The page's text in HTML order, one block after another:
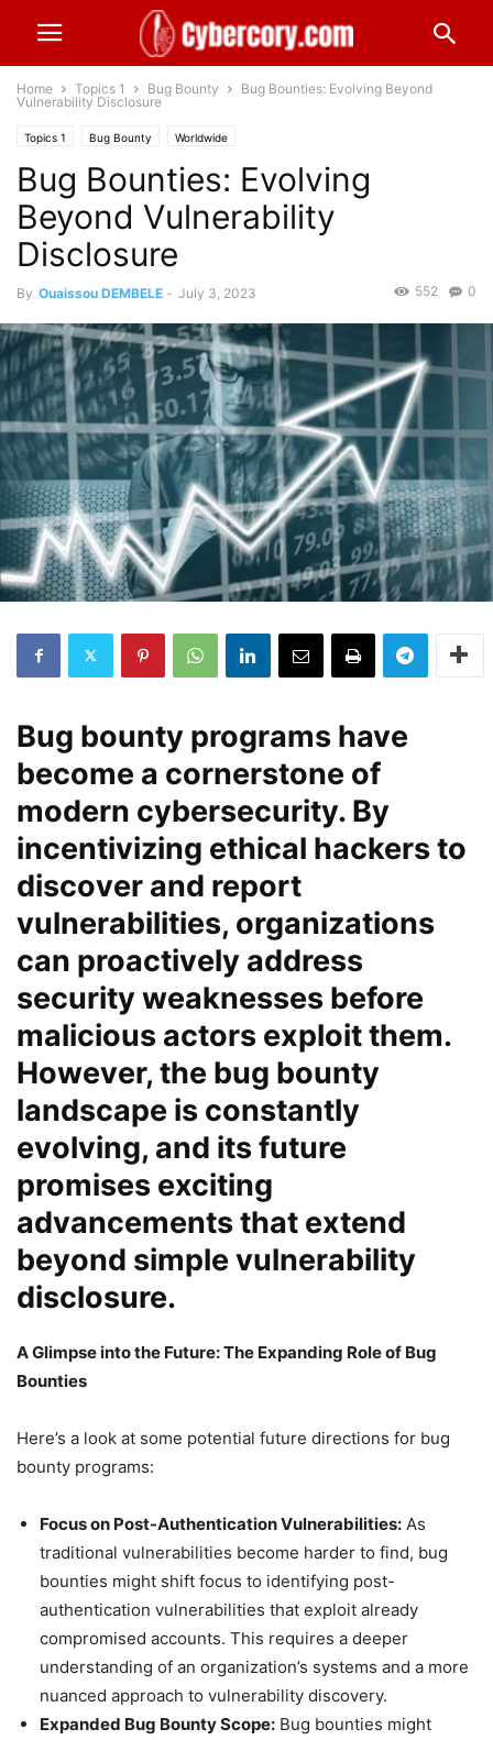
Home Topics 1 Bug Bounty
Bug Bounties: Evolving Beyond
Vulnerability Disclosure
Topics 1 Bug Bounty Worldwide
Bug Bounties: Evolving
Beyond Vulnerability
Disclosure
By Ouaissou DEMBELE - July 3, 2023 0
552
Bug bounty programs have
become a cornerstone of
modern cybersecurity. By
incentivizing ethical hackers to
discover and report
vulnerabilities, organizations
can proactively address
security weaknesses before
malicious actors exploit them.
However, the bug bounty
landscape is constantly
evolving, and its future
promises exciting
advancements that extend
beyond simple vulnerability
disclosure.
A Glimpse into the Future: The Expanding Role of Bug
Bounties
Here’s a look at some potential future directions for bug
bounty programs:
Focus on Post-Authentication Vulnerabilities: As
traditional vulnerabilities become harder to find, bug
bounties might shift focus to identifying post-
authentication vulnerabilities that exploit already
compromised accounts. This requires a deeper
understanding of an organization’s systems and a more
nuanced approach to vulnerability discovery.
Expanded Bug Bounty Scope: Bug bounties might